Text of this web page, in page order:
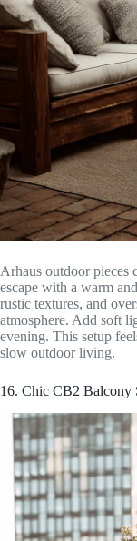
Arhaus outdoor pieces
escape with a warm
rustic textures, and
atmosphere. Add soft
evening. This setup
slow outdoor living.
16. Chic CB2 Balcony